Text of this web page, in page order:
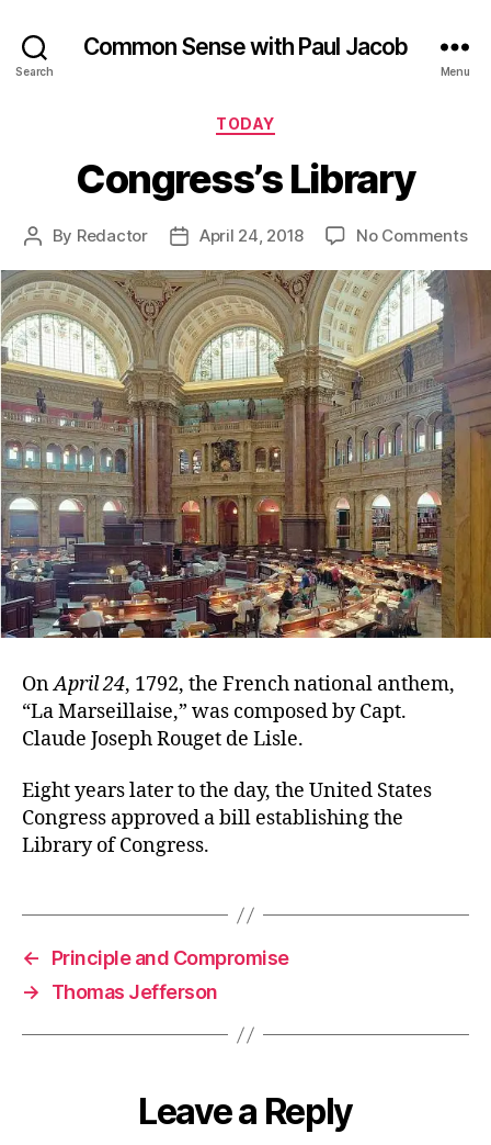
Search
Common Sense with Paul Jacob
Menu
Categories
TODAY
Congress’s Library
Post
By Redactor
PostApril 24, 2018 No Commentson
OnApril 24, 1792, the French national anthem,
“La Marseillaise,” was composed by Capt.
Claude Joseph Rouget de Lisle.
Eight years later to the day, the United States
Congress approved a bill establishing the
Library of Congress.
←
Principle and Compromise
→
Thomas Jefferson
Leave a Reply